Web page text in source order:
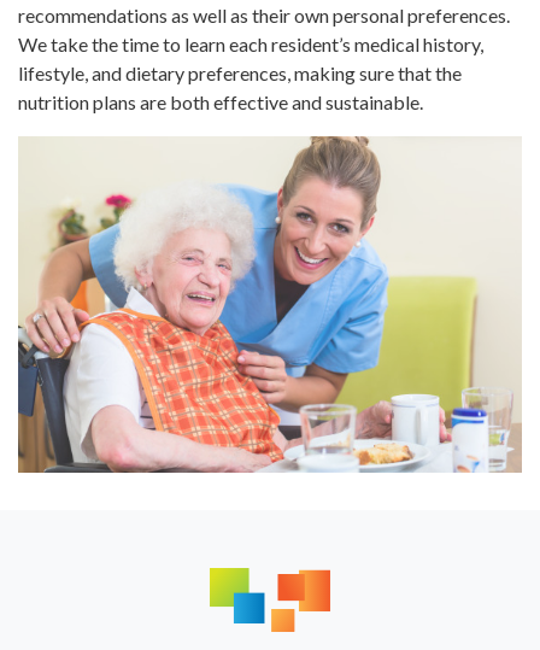
recommendations as well as their own personal preferences.
We take the time to learn each resident’s medical history,
lifestyle, and dietary preferences, making sure that the
nutrition plans are both effective and sustainable.